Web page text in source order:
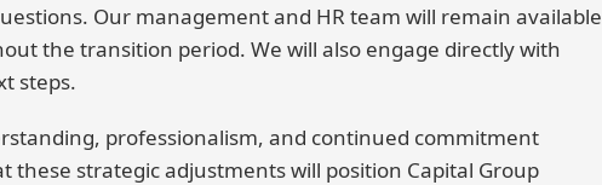
Our management and HR team will remain available
the transition period. We will also engage directly with
steps.
professionalism, and continued commitment
strategic adjustments will position Capital Group